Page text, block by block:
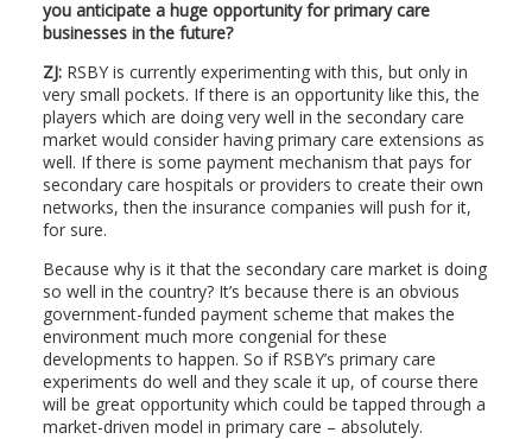
you anticipate a huge opportunity for primary care
businesses in the future?
ZJ:RSBY is currently experimenting with this, but only in
very small pockets. If there is an opportunity like this, the
players which are doing very well in the secondary care
market would consider having primary care extensions as
well. If there is some payment mechanism that pays for
secondary care hospitals or providers to create their own
networks, then the insurance companies will push for it,
for sure.
Because why is it that the secondary care market is doing
so well in the country? It’s because there is an obvious
government-funded payment scheme that makes the
environment much more congenial for these
developments to happen. So if RSBY’s primary care
experiments do well and they scale it up, of course there
will be great opportunity which could be tapped through a
market-driven model in primary care – absolutely.